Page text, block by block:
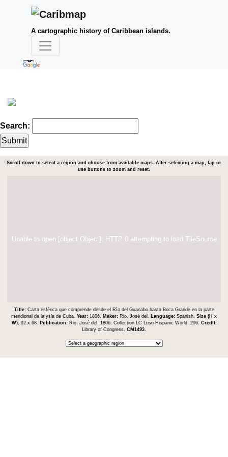
A cartographic history of Caribbean islands.
Search:
Scroll down to select a region and choose from available maps. After selecting a map, tap or
use buttons to zoom and reset.
Unable to open [object Object]: HTTP 0 attempting to load TileSource
Title: Carta esférica que comprende desde el Río del Guanabo hasta Boca Grande en la parte
meridional de la ysla de Cuba. Year: 1806. Maker: Rio, José del. Language: Spanish. Size (H x
W): 92 x 68. Publication: Rio, José del. 1806. Collection LC Luso-Hispanic World, 296. Credit:
Library of Congress. CM1493